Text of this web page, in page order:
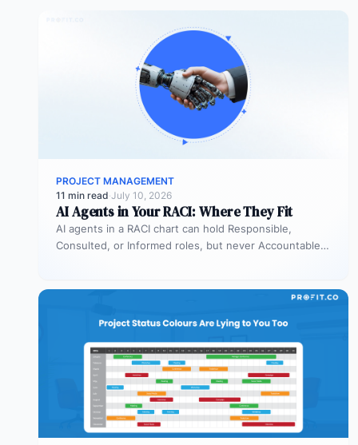
PROJECT MANAGEMENT
11 min read·July 10, 2026
AI Agents in Your RACI: Where They Fit
AI agents in a RACI chart can hold Responsible,
Consulted, or Informed roles, but never Accountable.